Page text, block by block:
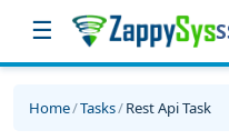
☰
Home/Tasks/Rest Api Task